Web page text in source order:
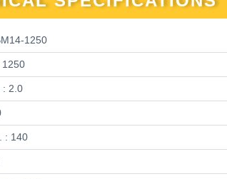
1250
1250
: 2.0
: 140